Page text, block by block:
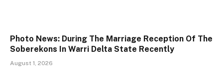
Photo News: During The Marriage Reception Of The
Soberekons In Warri Delta State Recently
August 1, 2026